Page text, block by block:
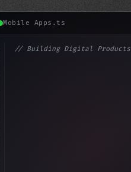
Mobile Apps.ts
// Building Digital Products